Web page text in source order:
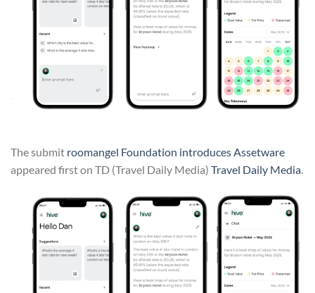
The submit roomangel Foundation introduces Assetware
appeared first on TD (Travel Daily Media) Travel Daily Media